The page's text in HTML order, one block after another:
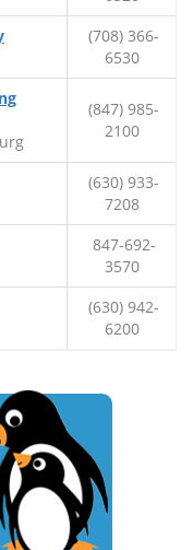
(708) 366-
6530
(847) 985-
2100
(630) 933-
7208
847-692-
3570
(630) 942-
6200